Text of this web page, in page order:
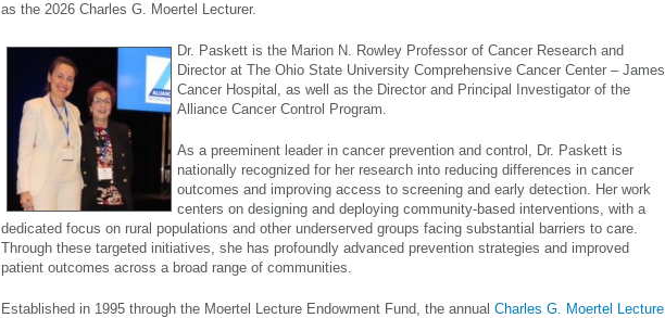
as the 2026 Charles G. Moertel Lecturer.
Dr. Paskett is the Marion N. Rowley Professor of Cancer Research and
Director at The Ohio State University Comprehensive Cancer Center – James
Cancer Hospital, as well as the Director and Principal Investigator of the
Alliance Cancer Control Program.
As a preeminent leader in cancer prevention and control, Dr. Paskett is
nationally recognized for her research into reducing differences in cancer
outcomes and improving access to screening and early detection. Her work
centers on designing and deploying community-based interventions, with a
dedicated focus on rural populations and other underserved groups facing substantial barriers to care.
Through these targeted initiatives, she has profoundly advanced prevention strategies and improved
patient outcomes across a broad range of communities.
Established in 1995 through the Moertel Lecture Endowment Fund, the annual Charles G. Moertel Lecture